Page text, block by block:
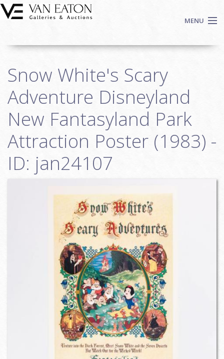
Skip to main content
MENU
Auctions
Events
We Buy Art
Fine Art
Contact
Login
Sign up
Snow White's Scary
Adventure Disneyland
New Fantasyland Park
Attraction Poster (1983) -
ID: jan24107